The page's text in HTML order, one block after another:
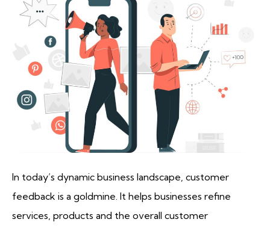
In today’s dynamic business landscape, customer
feedback is a goldmine. It helps businesses refine
services, products and the overall customer